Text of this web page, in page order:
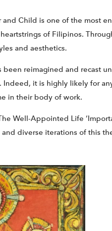
Child is one of the most
of Filipinos.
and aesthetics.
reimagined and recast
Indeed, it is highly likely for
in their body of work.
Well-Appointed Life
diverse iterations of this